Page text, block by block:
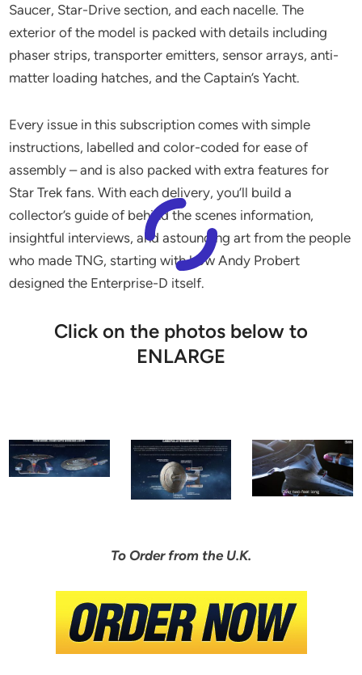
Saucer, Star-Drive section, and each nacelle. The
exterior of the model is packed with details including
phaser strips, transporter emitters, sensor arrays, anti-
matter loading hatches, and the Captain’s Yacht.
Every issue in this subscription comes with simple
instructions, labelled and color-coded for ease of
assembly – and is also packed with extra features for
Star Trek fans. With each delivery, you’ll build a
collector’s guide of behind the scenes information,
insightful interviews, and astounding art from the people
who made TNG, starting with how Andy Probert
designed the Enterprise-D itself.
Click on the photos below to
ENLARGE
To Order from the U.K.